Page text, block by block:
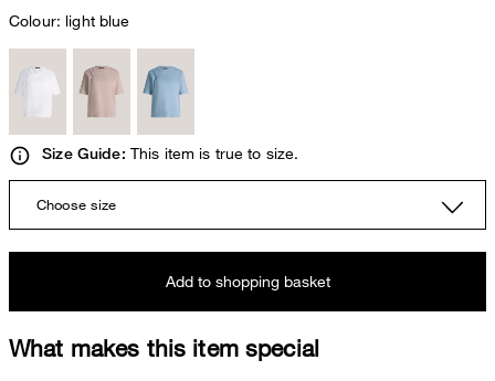
Colour: light blue
Size Guide: This item is true to size.
Choose size
Add to shopping basket
What makes this item special